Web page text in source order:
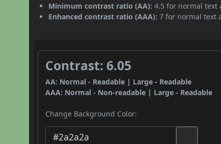
Minimum contrast ratio (AA): 4.5 for normal text
Enhanced contrast ratio (AAA): 7 for normal text
Contrast: 6.05
AA: Normal - Readable | Large - Readable
AAA: Normal - Non-readable | Large - Readable
Change Background Color: